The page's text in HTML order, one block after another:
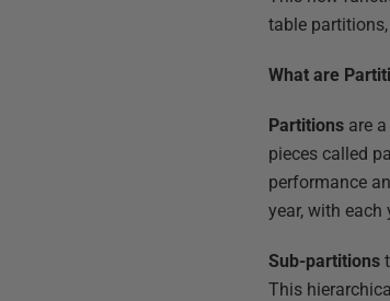
table
What are
Partitions are
pieces called
performance
year, with
Sub-partitions
This